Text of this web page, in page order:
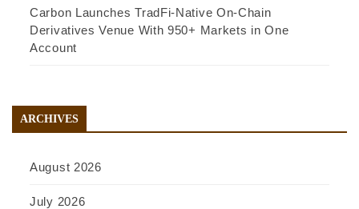
Carbon Launches TradFi-Native On-Chain
Derivatives Venue With 950+ Markets in One
Account
ARCHIVES
August 2026
July 2026